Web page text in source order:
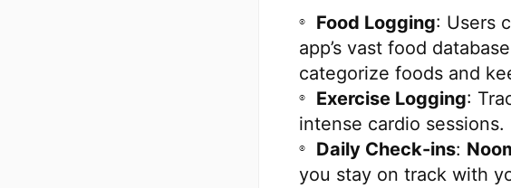
Food Logging: Users
app’s vast food
categorize foods and
Exercise Logging:
intense cardio sessions.
Daily Check-ins:
you stay on track with